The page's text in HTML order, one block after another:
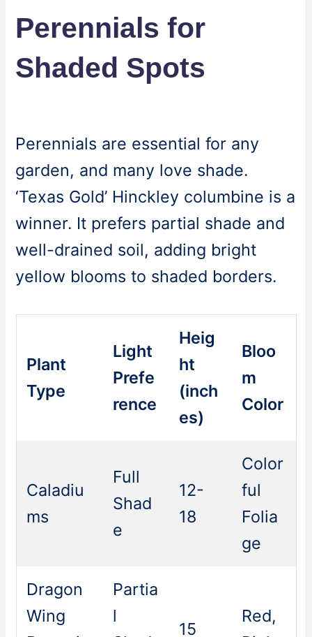
Perennials for
Shaded Spots
Perennials are essential for any
garden, and many love shade.
‘Texas Gold’ Hinckley columbine is a
winner. It prefers partial shade and
well-drained soil, adding bright
yellow blooms to shaded borders.
Plant
Type
Light
Prefe
rence
Heig
ht
(inch
es)
Bloo
m
Color
Caladiu
ms
Full
Shad
e
12-
18
Color
ful
Folia
ge
Dragon
Wing
Partia
l
15
Red,